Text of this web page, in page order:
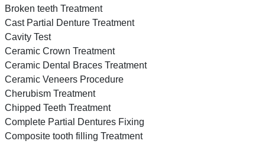
Broken teeth Treatment
Cast Partial Denture Treatment
Cavity Test
Ceramic Crown Treatment
Ceramic Dental Braces Treatment
Ceramic Veneers Procedure
Cherubism Treatment
Chipped Teeth Treatment
Complete Partial Dentures Fixing
Composite tooth filling Treatment